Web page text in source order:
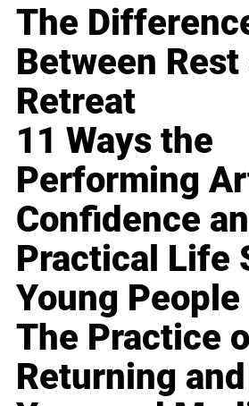
The
Between Rest
Retreat
11 Ways the
Performing
Confidence
Practical Life
Young People
The Practice
Returning